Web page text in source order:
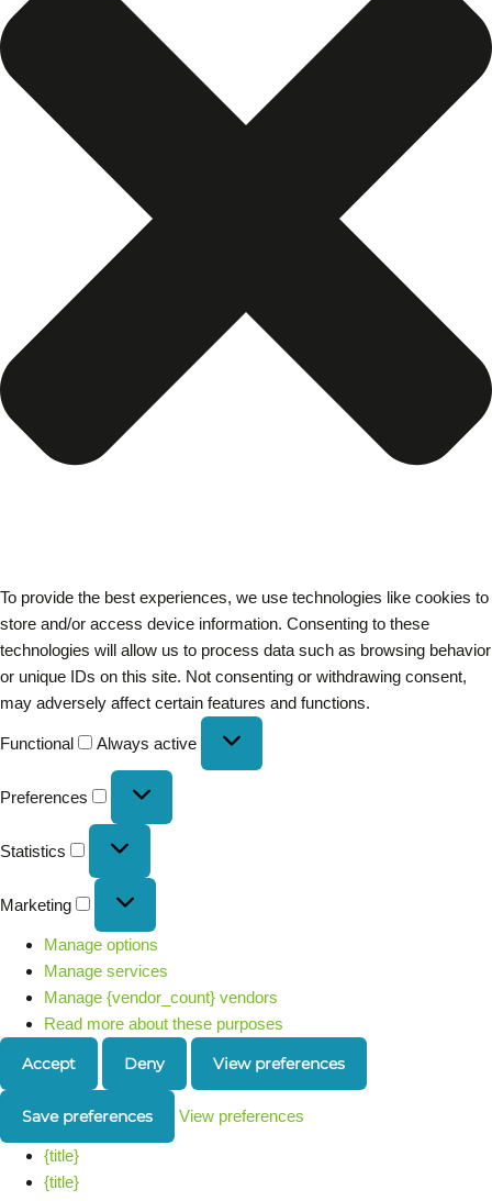
To provide the best experiences, we use technologies like cookies to
store and/or access device information. Consenting to these
technologies will allow us to process data such as browsing behavior
or unique IDs on this site. Not consenting or withdrawing consent,
may adversely affect certain features and functions.
Functional Always active
Preferences
Statistics
Marketing
Manage options
Manage services
Manage {vendor_count} vendors
Read more about these purposes
Accept Deny View preferences
Save preferences View preferences
{title}
{title}